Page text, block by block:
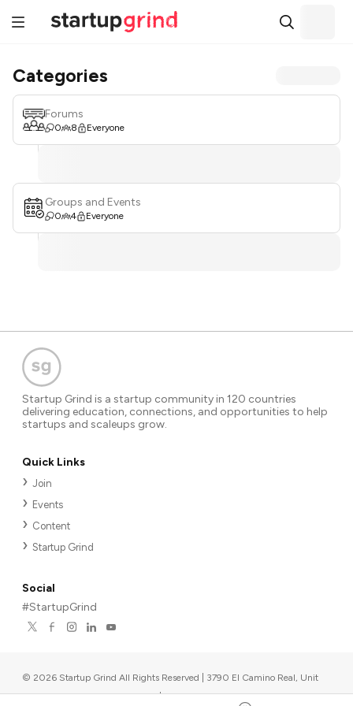
Categories
Forums
0 8 Everyone
Groups and Events
0 4 Everyone
Startup Grind is a startup community in 120 countries
delivering education, connections, and opportunities to help
startups and scaleups grow.
Quick Links
Join
Events
Content
Startup Grind
Social
#StartupGrind
© 2026 Startup Grind All Rights Reserved | 3790 El Camino Real, Unit
567, Palo Alto, CA 94306, USA |Upcoming events